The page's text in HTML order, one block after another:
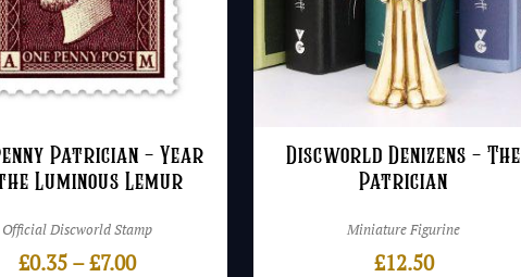
Patrician – Year
Luminous Lemur
Official Discworld Stamp
£0.35 – £7.00Price
Discworld Denizens – The
Patrician
Miniature Figurine
£12.50